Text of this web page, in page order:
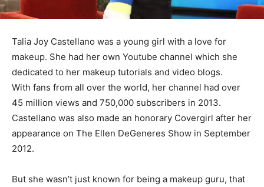
Talia Joy Castellano was a young girl with a love for
makeup. She had her own Youtube channel which she
dedicated to her makeup tutorials and video blogs.
With fans from all over the world, her channel had over
45 million views and 750,000 subscribers in 2013.
Castellano was also made an honorary Covergirl after her
appearance on The Ellen DeGeneres Show in September
2012.
But she wasn’t just known for being a makeup guru, that